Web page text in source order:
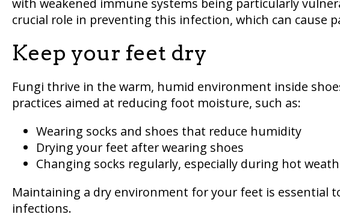
with weakened immune systems being particularly
crucial role in preventing this infection, which can cause
Keep your feet dry
Fungi thrive in the warm, humid environment inside
practices aimed at reducing foot moisture, such as:
Wearing socks and shoes that reduce humidity
Drying your feet after wearing shoes
Changing socks regularly, especially during hot
Maintaining a dry environment for your feet is essential
infections.